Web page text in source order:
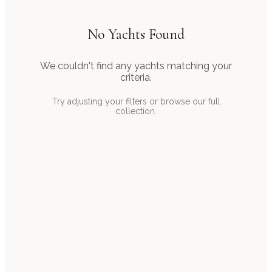
No Yachts Found
We couldn't find any yachts matching your
criteria.
Try adjusting your filters or browse our full
collection.